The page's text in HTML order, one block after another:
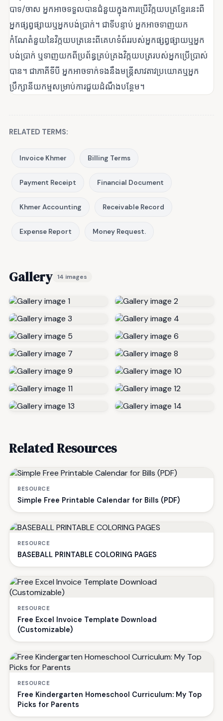
បាទ/ចាស អ្នកអាចទទួលបានជំនួយក្នុងការប្រើវិក្កយបត្រខ្មែរនេះពី
អ្នកផ្សព្វផ្សាយឬអ្នកបង់ប្រាក់។ ជាទីបន្ទាប់ អ្នកអាចទាញយក
កំណែតំនួយនៃវិក្កយបត្រនេះពីគេហទំព័ររបស់អ្នកផ្សព្វផ្សាយឬអ្នក
បង់ប្រាក់ ឬទាញយកពីប្រព័ន្ធគ្រប់គ្រងវិក្កយបត្ររបស់អ្នកប្រើប្រាស់
បាន។ ជាភាគីទីបី អ្នកអាចទាក់ទងនឹងមន្ត្រីសាវតាវប្រយោគឬអ្នក
ប្រឹក្សានីយកម្មសម្រាប់ការជួយដំណឹងបន្ថែម។
RELATED TERMS:
Invoice Khmer Billing Terms
Payment Receipt Financial Document
Khmer Accounting Receivable Record
Expense Report Money Request.
Gallery 14 images
Related Resources
RESOURCE
Simple Free Printable Calendar for Bills (PDF)
RESOURCE
BASEBALL PRINTABLE COLORING PAGES
RESOURCE
Free Excel Invoice Template Download
(Customizable)
RESOURCE
Free Kindergarten Homeschool Curriculum: My Top
Picks for Parents